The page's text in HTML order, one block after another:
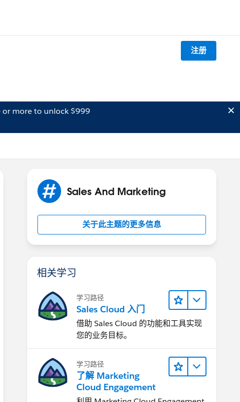
注册
or more to unlock $999
Sales And Marketing
关于此主题的更多信息
相关学习
学习路径
Sales Cloud 入门
借助 Sales Cloud 的功能和工具实现
您的业务目标。
学习路径
了解 Marketing
Cloud Engagement